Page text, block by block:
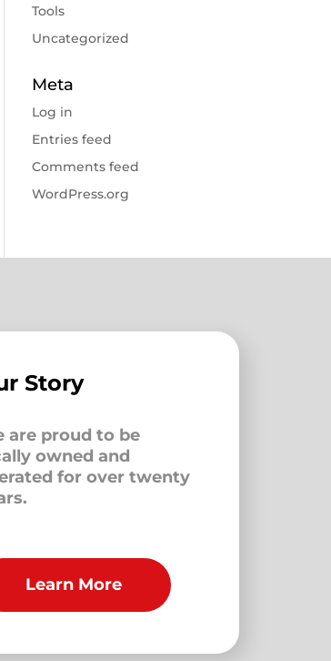
Tools
Uncategorized
Meta
Log in
Entries feed
Comments feed
WordPress.org
Story
are proud to be
owned and
for over twenty
Learn More